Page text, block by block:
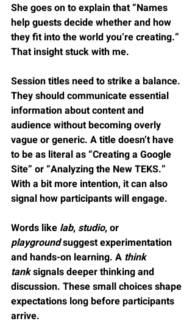
She goes on to explain that “Names
help guests decide whether and how
they fit into the world you’re creating.”
That insight stuck with me.
Session titles need to strike a balance.
They should communicate essential
information about content and
audience without becoming overly
vague or generic. A title doesn’t have
to be as literal as “Creating a Google
Site” or “Analyzing the New TEKS.”
With a bit more intention, it can also
signal how participants will engage.
Words like lab, studio, or
playground suggest experimentation
and hands-on learning. A think
tank signals deeper thinking and
discussion. These small choices shape
expectations long before participants
arrive.